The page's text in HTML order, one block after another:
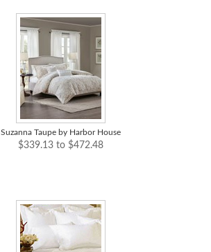
Suzanna Taupe by Harbor House
$339.13 to $472.48